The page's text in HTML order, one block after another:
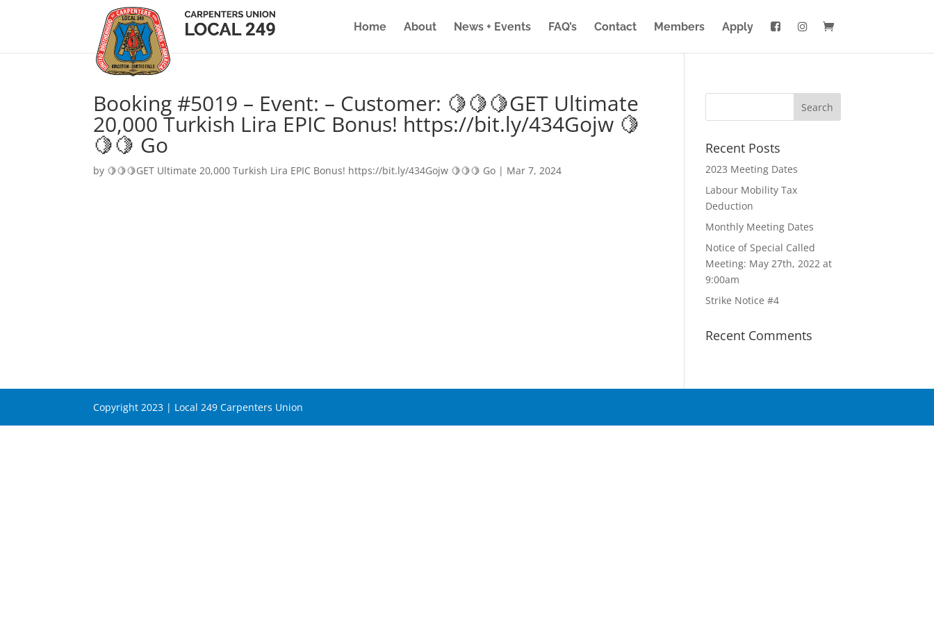
Home About News + Events FAQ’s Contact Members Apply
Booking #5019 – Event: – Customer: 🍋🍋🍋GET Ultimate
20,000 Turkish Lira EPIC Bonus! https://bit.ly/434Gojw 🍋
🍋🍋 Go
by 🍋🍋🍋GET Ultimate 20,000 Turkish Lira EPIC Bonus! https://bit.ly/434Gojw 🍋🍋🍋 Go | Mar 7, 2024
Recent Posts
2023 Meeting Dates
Labour Mobility Tax
Deduction
Monthly Meeting Dates
Notice of Special Called
Meeting: May 27th, 2022 at
9:00am
Strike Notice #4
Recent Comments
Copyright 2023 | Local 249 Carpenters Union